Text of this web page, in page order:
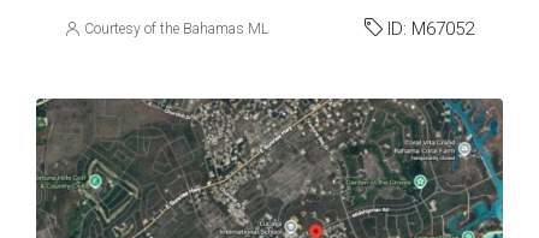
Courtesy of the Bahamas MLS ID: M67052